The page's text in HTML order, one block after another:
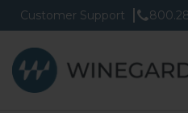
Customer Support